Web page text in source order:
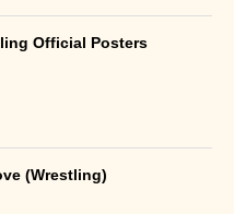
Official Posters
(Wrestling)